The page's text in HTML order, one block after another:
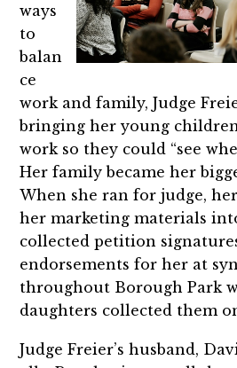
ways
to
balan
ce
work and family, Judge
bringing her young
work so they could “see
Her family became her
When she ran for judge,
her marketing materials
collected petition
endorsements for her at
throughout Borough Park
daughters collected them
Judge Freier’s husband,